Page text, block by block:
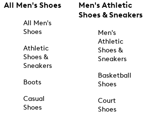
All Men's Shoes
All Men's
Shoes
Athletic
Shoes &
Sneakers
Boots
Casual
Shoes
Men's Athletic
Shoes & Sneakers
Men's
Athletic
Shoes &
Sneakers
Basketball
Shoes
Court
Shoes